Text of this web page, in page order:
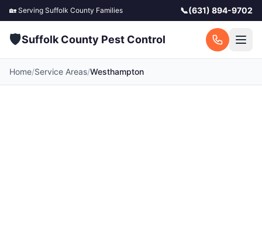
🏡 Serving Suffolk County Families 📞(631) 894-9702
🛡️Suffolk County Pest Control
Home/Service Areas/Westhampton